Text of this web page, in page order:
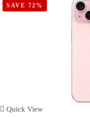
Quick View
SAVE 72%